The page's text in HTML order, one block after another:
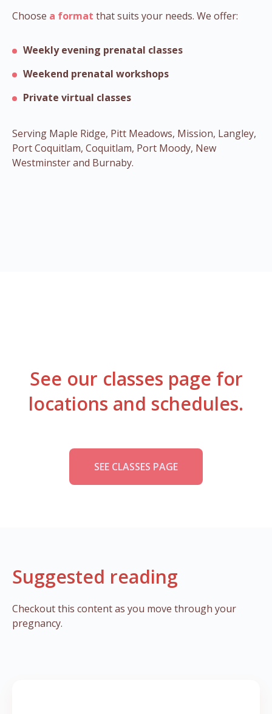
Choose a format that suits your needs. We offer:
Weekly evening prenatal classes
Weekend prenatal workshops
Private virtual classes
Serving Maple Ridge, Pitt Meadows, Mission, Langley,
Port Coquitlam, Coquitlam, Port Moody, New
Westminster and Burnaby.
See our classes page for
locations and schedules.
SEE CLASSES PAGE
Suggested reading
Checkout this content as you move through your
pregnancy.